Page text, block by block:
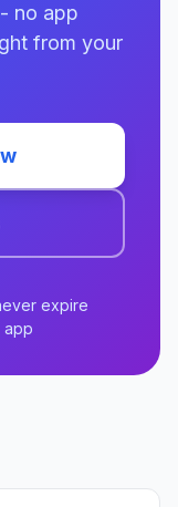
no app
from your
expire
app